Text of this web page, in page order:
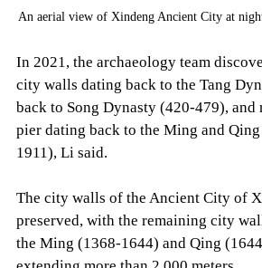
An aerial view of Xindeng Ancient City at
In 2021, the archaeology team
city walls dating back to the Tang
back to Song Dynasty (420-479), and
pier dating back to the Ming and
1911), Li said.
The city walls of the Ancient City of
preserved, with the remaining city
the Ming (1368-1644) and Qing